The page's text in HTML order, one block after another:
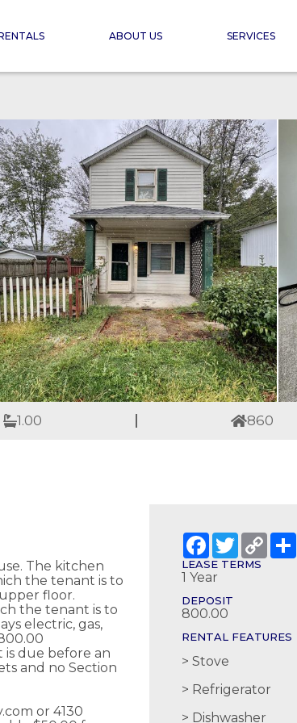
ABOUT US SERVICES
1.00 860
The kitchen
the tenant is to
floor.
the tenant is to
electric, gas,
due before an
and no Section
or 4130
Facebook
TwitterCopy
Link
LEASE TERMS
1 Year
DEPOSIT
800.00
RENTAL FEATURES
Stove
Refrigerator
Dishwasher